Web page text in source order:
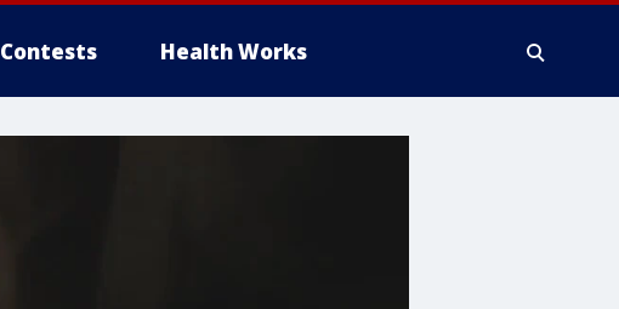
Contests Health Works